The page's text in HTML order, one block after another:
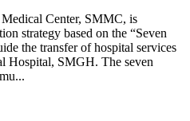
Center, SMMC, is
strategy based on the “Seven
the transfer of hospital services
Hospital, SMGH. The seven